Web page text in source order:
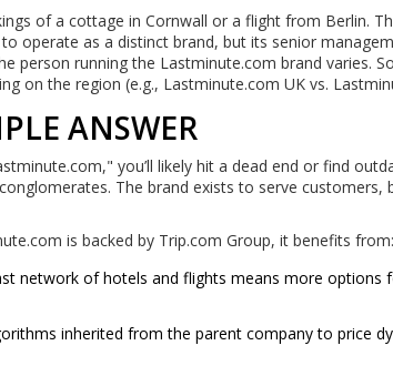
of a cottage in Cornwall or a flight from Berlin.
operate as a distinct brand, but its senior
person running the Lastminute.com brand varies.
on the region (e.g., Lastminute.com UK vs.
ANSWER
you’ll likely hit a dead end or find
The brand exists to serve customers,
is backed by Trip.com Group, it benefits from:
network of hotels and flights means more options
inherited from the parent company to price